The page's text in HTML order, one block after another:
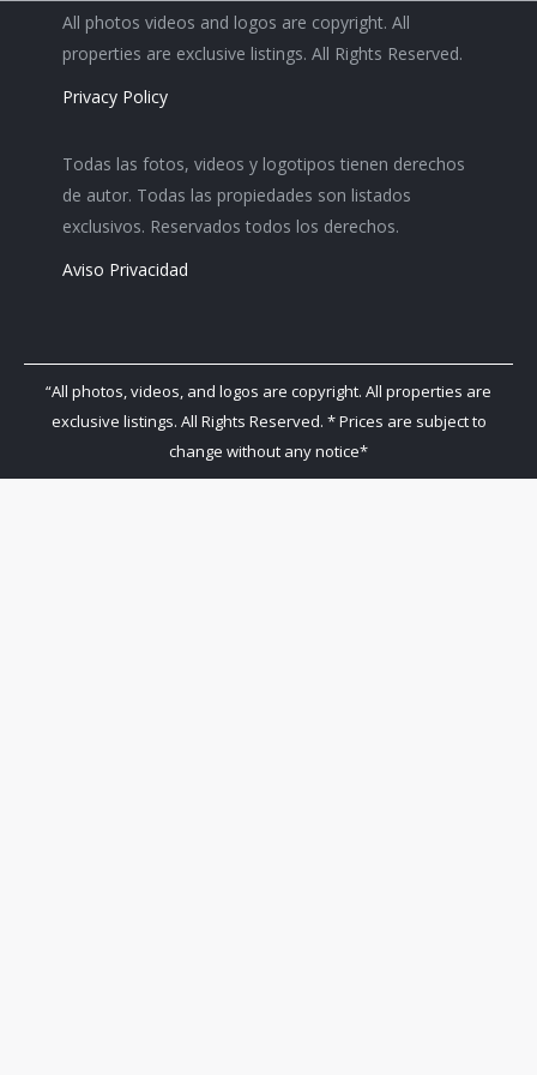
All photos videos and logos are copyright. All
properties are exclusive listings. All Rights Reserved.
Privacy Policy
Todas las fotos, videos y logotipos tienen derechos
de autor. Todas las propiedades son listados
exclusivos. Reservados todos los derechos.
Aviso Privacidad
“All photos, videos, and logos are copyright. All properties are
exclusive listings. All Rights Reserved. * Prices are subject to
change without any notice*